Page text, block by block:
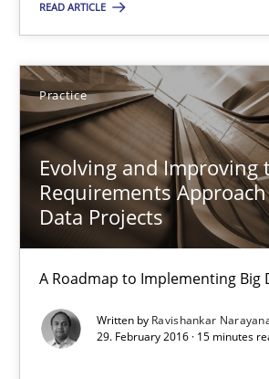
READ ARTICLE
Practice
Evolving and Improving
Requirements
Data Projects
A Roadmap to Implementing Big
Written by Ravishankar
29. February 2016 · 15 minutes
Ravishankar Narayanan
29.02.2016
IT Requirements when Buying, not